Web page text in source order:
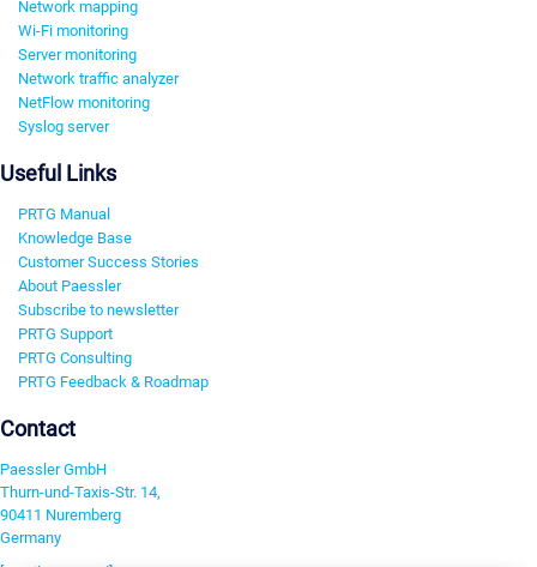
Network mapping
Wi-Fi monitoring
Server monitoring
Network traffic analyzer
NetFlow monitoring
Syslog server
Useful Links
PRTG Manual
Knowledge Base
Customer Success Stories
About Paessler
Subscribe to newsletter
PRTG Support
PRTG Consulting
PRTG Feedback & Roadmap
Contact
Paessler GmbH
Thurn-und-Taxis-Str. 14,
90411 Nuremberg
Germany